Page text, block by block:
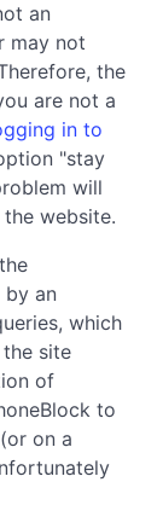
an
may not
the
are not a
in to
"stay
will
website.
by an
which
site
of
to
on a